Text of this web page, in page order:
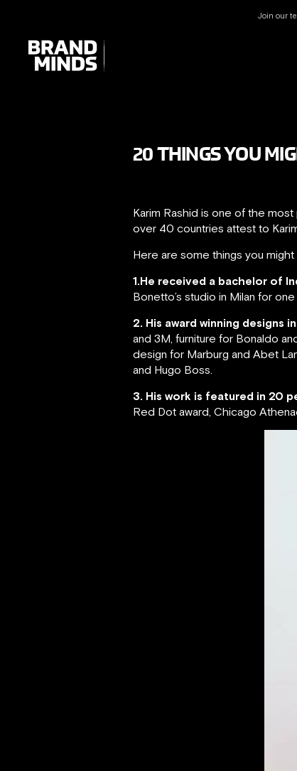
Join our
UNITING THE
BUSINESS WORLD
20 THINGS YOU
Karim Rashid is one of the
over 40 countries attest to
Here are some things you
1.He received a bachelor of
Bonetto’s studio in Milan for
2. His award winning designs
and 3M, furniture for Bonaldo
design for Marburg and Abet
and Hugo Boss.
3. His work is featured in 20
Red Dot award, Chicago